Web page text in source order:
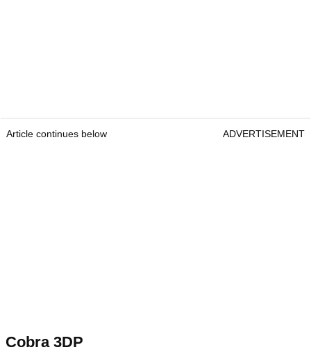
Article continues below ADVERTISEMENT
Cobra 3DP